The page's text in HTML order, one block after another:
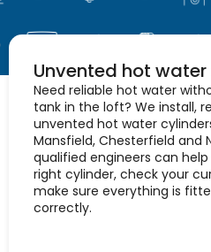
Unvented hot
Need reliable hot water
tank in the loft? We install,
unvented hot water
Mansfield, Chesterfield and
qualified engineers can
right cylinder, check your
make sure everything is
correctly.